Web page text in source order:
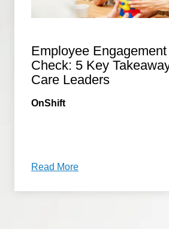
Employee
Check: 5 Key
Care Leaders
OnShift
Read More